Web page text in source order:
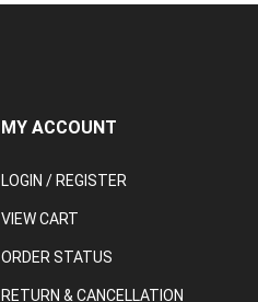
MY ACCOUNT
LOGIN / REGISTER
VIEW CART
ORDER STATUS
RETURN & CANCELLATION